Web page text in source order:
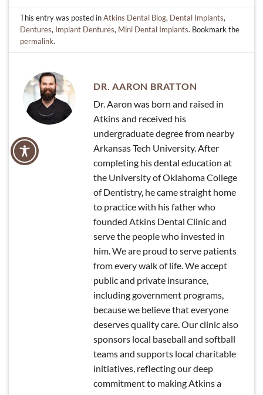
This entry was posted inAtkins Dental Blog, Dental Implants,
Dentures, Implant Dentures, Mini Dental Implants. Bookmark the
permalink.
DR. AARON BRATTON
Dr. Aaron was born and raised in
Atkins and received his
undergraduate degree from nearby
Arkansas Tech University. After
completing his dental education at
the University of Oklahoma College
of Dentistry, he came straight home
to practice with his father who
founded Atkins Dental Clinic and
serve the people who invested in
him. We are proud to serve patients
from every walk of life. We accept
public and private insurance,
including government programs,
because we believe that everyone
deserves quality care. Our clinic also
sponsors local baseball and softball
teams and supports local charitable
initiatives, reflecting our deep
commitment to making Atkins a